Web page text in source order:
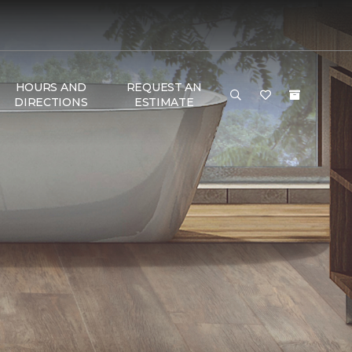
HOURS AND
DIRECTIONS
REQUEST AN
ESTIMATE